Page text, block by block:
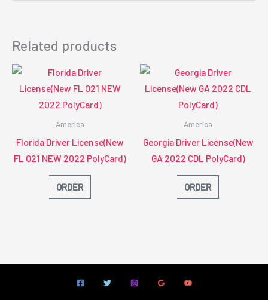
Related products
America
Florida Driver License(New
FL O21 NEW 2022 PolyCard)
ORDER
America
Georgia Driver License(New
GA 2022 CDL PolyCard)
ORDER